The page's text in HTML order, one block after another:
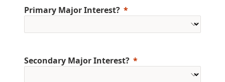
Primary Major Interest?
Secondary Major Interest?